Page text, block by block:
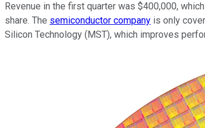
Revenue in the first quarter was $400,000,
share. The semiconductor company is only
Silicon Technology (MST), which improves